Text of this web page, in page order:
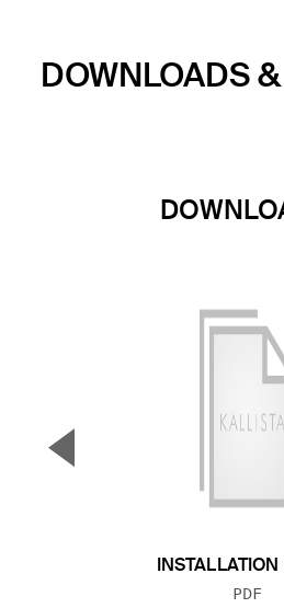
DOWNLOADS
INSTALLATION
FILE
PDF
▼